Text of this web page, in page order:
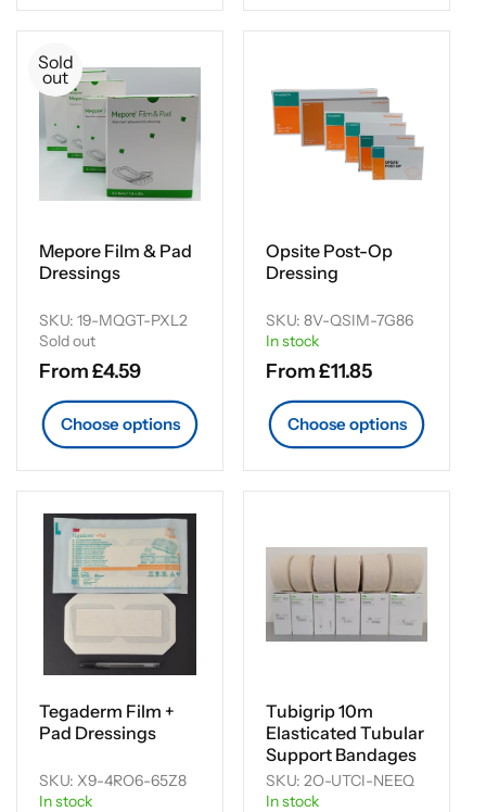
Sold
out
Mepore Film & Pad
Dressings
SKU: 19-MQGT-PXL2
Sold out
Regular
price
From £4.59
Choose options
Opsite Post-Op
Dressing
SKU: 8V-QSIM-7G86
In stock
Regular
price
From £11.85
Choose options
Tegaderm Film +
Pad Dressings
SKU: X9-4RO6-65Z8
In stock
Tubigrip 10m
Elasticated Tubular
Support Bandages
SKU: 2O-UTCI-NEEQ
In stock